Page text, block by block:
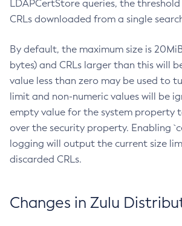
LDAPCertStore queries, the
CRLs downloaded from a single
By default, the maximum size is
bytes) and CRLs larger than this will
value less than zero may be used to
limit and non-numeric values will be
empty value for the system property
over the security property. Enabling
logging will output the current size
discarded CRLs.
Changes in Zulu